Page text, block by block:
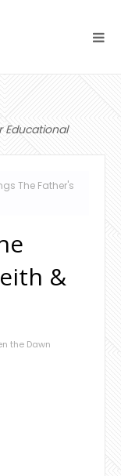
Educational
The Father's
&
the Dawn